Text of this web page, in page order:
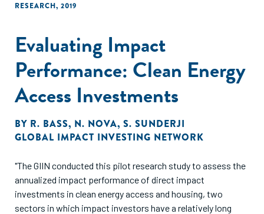
RESEARCH, 2019
Evaluating Impact
Performance: Clean Energy
Access Investments
BY R. BASS, N. NOVA, S. SUNDERJI
GLOBAL IMPACT INVESTING NETWORK
"The GIIN conducted this pilot research study to assess the
annualized impact performance of direct impact
investments in clean energy access and housing, two
sectors in which impact investors have a relatively long